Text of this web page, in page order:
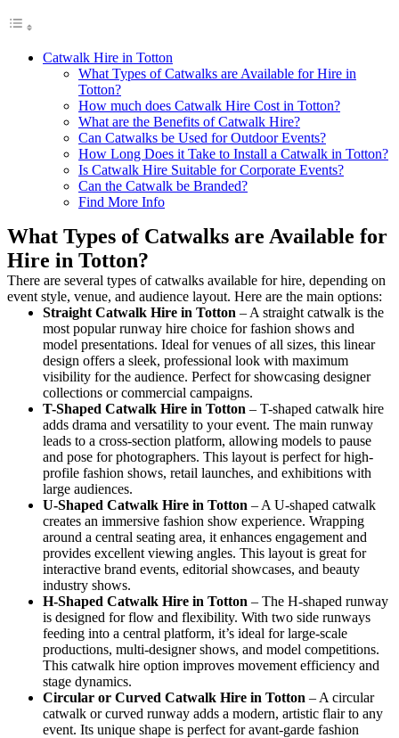
Catwalk Hire in Totton
What Types of Catwalks are Available for Hire in
Totton?
How much does Catwalk Hire Cost in Totton?
What are the Benefits of Catwalk Hire?
Can Catwalks be Used for Outdoor Events?
How Long Does it Take to Install a Catwalk in Totton?
Is Catwalk Hire Suitable for Corporate Events?
Can the Catwalk be Branded?
Find More Info
What Types of Catwalks are Available for
Hire in Totton?
There are several types of catwalks available for hire, depending on
event style, venue, and audience layout. Here are the main options:
Straight Catwalk Hire in Totton – A straight catwalk is the
most popular runway hire choice for fashion shows and
model presentations. Ideal for venues of all sizes, this linear
design offers a sleek, professional look with maximum
visibility for the audience. Perfect for showcasing designer
collections or commercial campaigns.
T-Shaped Catwalk Hire in Totton – T-shaped catwalk hire
adds drama and versatility to your event. The main runway
leads to a cross-section platform, allowing models to pause
and pose for photographers. This layout is perfect for high-
profile fashion shows, retail launches, and exhibitions with
large audiences.
U-Shaped Catwalk Hire in Totton – A U-shaped catwalk
creates an immersive fashion show experience. Wrapping
around a central seating area, it enhances engagement and
provides excellent viewing angles. This layout is great for
interactive brand events, editorial showcases, and beauty
industry shows.
H-Shaped Catwalk Hire in Totton – The H-shaped runway
is designed for flow and flexibility. With two side runways
feeding into a central platform, it’s ideal for large-scale
productions, multi-designer shows, and model competitions.
This catwalk hire option improves movement efficiency and
stage dynamics.
Circular or Curved Catwalk Hire in Totton – A circular
catwalk or curved runway adds a modern, artistic flair to any
event. Its unique shape is perfect for avant-garde fashion